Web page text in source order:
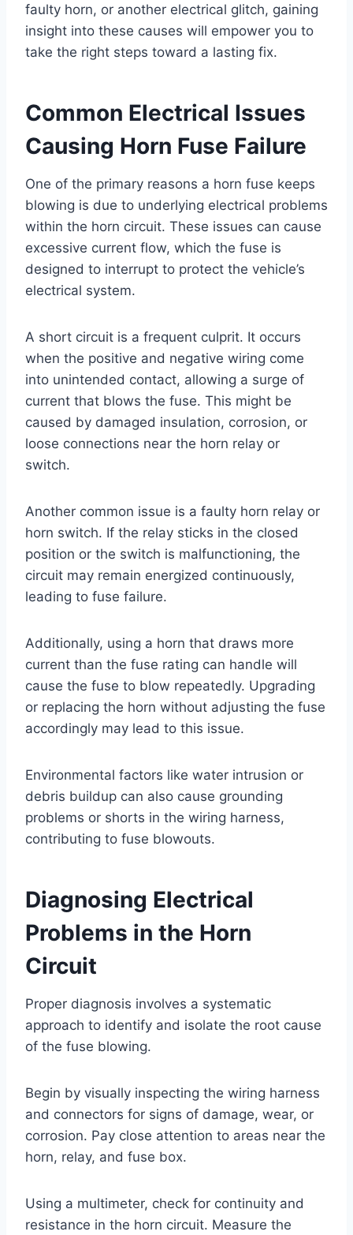
faulty horn, or another electrical glitch, gaining
insight into these causes will empower you to
take the right steps toward a lasting fix.
Common Electrical Issues
Causing Horn Fuse Failure
One of the primary reasons a horn fuse keeps
blowing is due to underlying electrical problems
within the horn circuit. These issues can cause
excessive current flow, which the fuse is
designed to interrupt to protect the vehicle’s
electrical system.
A short circuit is a frequent culprit. It occurs
when the positive and negative wiring come
into unintended contact, allowing a surge of
current that blows the fuse. This might be
caused by damaged insulation, corrosion, or
loose connections near the horn relay or
switch.
Another common issue is a faulty horn relay or
horn switch. If the relay sticks in the closed
position or the switch is malfunctioning, the
circuit may remain energized continuously,
leading to fuse failure.
Additionally, using a horn that draws more
current than the fuse rating can handle will
cause the fuse to blow repeatedly. Upgrading
or replacing the horn without adjusting the fuse
accordingly may lead to this issue.
Environmental factors like water intrusion or
debris buildup can also cause grounding
problems or shorts in the wiring harness,
contributing to fuse blowouts.
Diagnosing Electrical
Problems in the Horn
Circuit
Proper diagnosis involves a systematic
approach to identify and isolate the root cause
of the fuse blowing.
Begin by visually inspecting the wiring harness
and connectors for signs of damage, wear, or
corrosion. Pay close attention to areas near the
horn, relay, and fuse box.
Using a multimeter, check for continuity and
resistance in the horn circuit. Measure the